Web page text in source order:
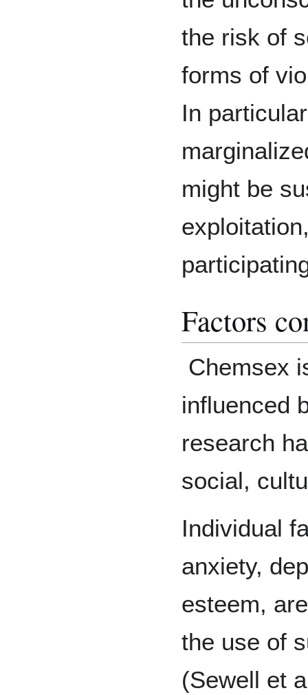
the risk of
forms of
In
might be
Factors
Chemsex
influenced
research
social,
Individual
anxiety,
esteem,
the use of
(Sewell et